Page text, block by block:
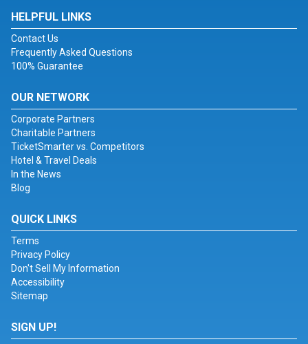
HELPFUL LINKS
Contact Us
Frequently Asked Questions
100% Guarantee
OUR NETWORK
Corporate Partners
Charitable Partners
TicketSmarter vs. Competitors
Hotel & Travel Deals
In the News
Blog
QUICK LINKS
Terms
Privacy Policy
Don't Sell My Information
Accessibility
Sitemap
SIGN UP!